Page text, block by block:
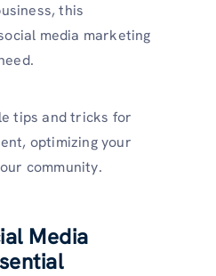
this
media marketing
tips and tricks for
optimizing your
community.
Media